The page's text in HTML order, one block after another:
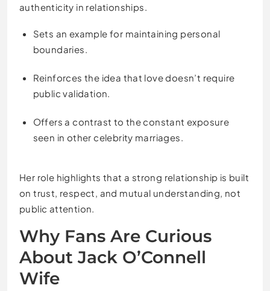
authenticity in relationships.
Sets an example for maintaining personal
boundaries.
Reinforces the idea that love doesn’t require
public validation.
Offers a contrast to the constant exposure
seen in other celebrity marriages.
Her role highlights that a strong relationship is built
on trust, respect, and mutual understanding, not
public attention.
Why Fans Are Curious
About Jack O’Connell
Wife